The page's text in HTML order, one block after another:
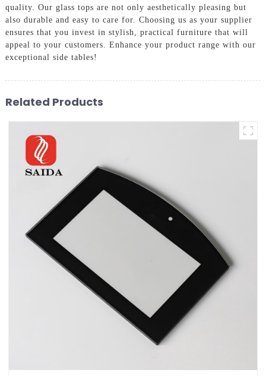
quality. Our glass tops are not only aesthetically pleasing but
also durable and easy to care for. Choosing us as your supplier
ensures that you invest in stylish, practical furniture that will
appeal to your customers. Enhance your product range with our
exceptional side tables!
Related Products